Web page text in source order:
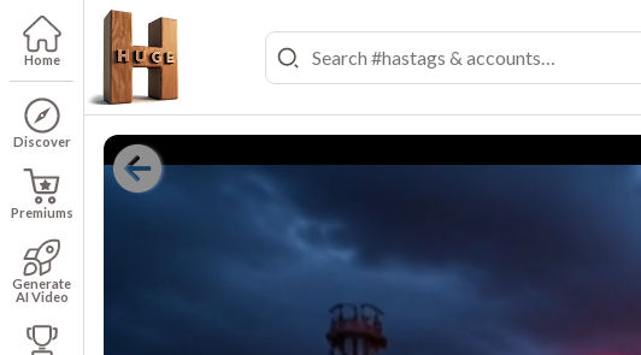
Home
Discover
Premiums
Generate
AI Video